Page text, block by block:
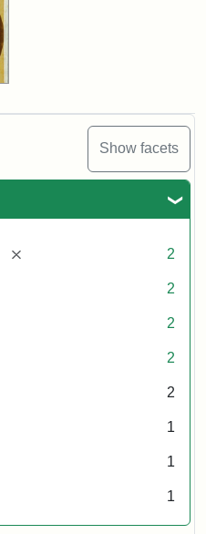
Show facets
[remove] 2
2
2
2
2
1
1
1